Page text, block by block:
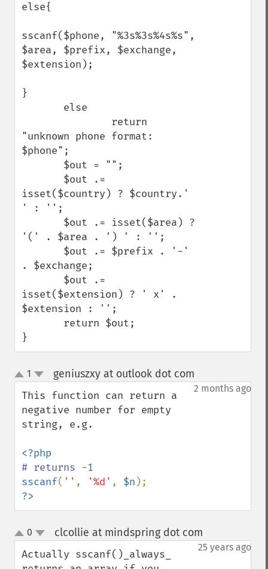
else{
sscanf($phone, "%3s%3s%4s%s",
$area, $prefix, $exchange,
$extension);
}
"unknown phone format:
$phone";
isset($country) ? $country.'
' : '';
'(' . $area . ') ' : '';
. $exchange;
isset($extension) ? ' x' .
$extension : '';
}
up
down
1 geniuszxy at outlook dot com
2 months ago
This function can return a
negative number for empty
string, e.g.
sscanf( '' , '%d' , $n
?>
up
down
0 clcollie at mindspring dot com
25 years ago
Actually sscanf()_always_